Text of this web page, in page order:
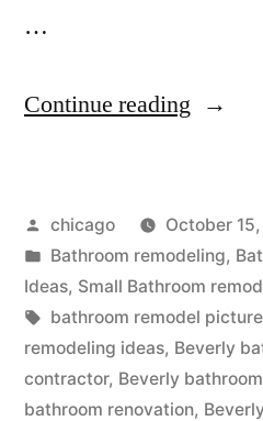
…
Continue reading “Beverly
Posted
by
chicago
October
Posted
in
Bathroom remodeling,
Ideas, Small Bathroom
Tags:
bathroom remodel
remodeling ideas, Beverly
contractor, Beverly
bathroom renovation,